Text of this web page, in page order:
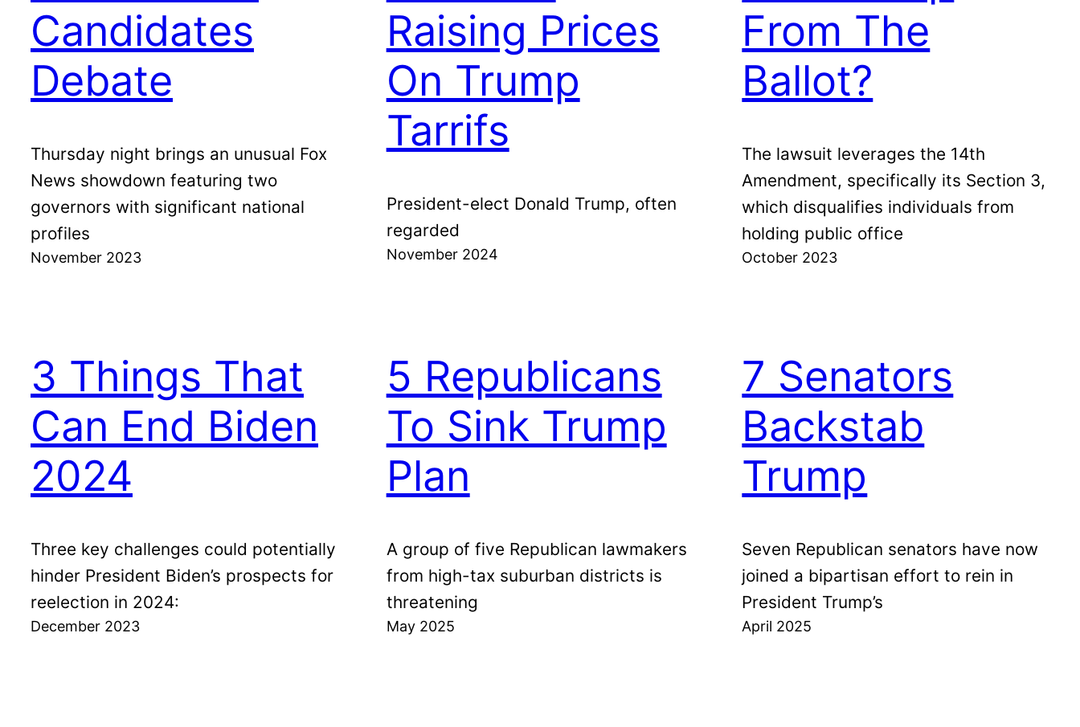
Candidates
Debate
Thursday night brings an unusual Fox
News showdown featuring two
governors with significant national
profiles
November 2023
Raising Prices
On Trump
Tarrifs
President-elect Donald Trump, often
regarded
November 2024
From The
Ballot?
The lawsuit leverages the 14th
Amendment, specifically its Section 3,
which disqualifies individuals from
holding public office
October 2023
3 Things That
Can End Biden
2024
Three key challenges could potentially
hinder President Biden’s prospects for
reelection in 2024:
December 2023
5 Republicans
To Sink Trump
Plan
A group of five Republican lawmakers
from high-tax suburban districts is
threatening
May 2025
7 Senators
Backstab
Trump
Seven Republican senators have now
joined a bipartisan effort to rein in
President Trump’s
April 2025